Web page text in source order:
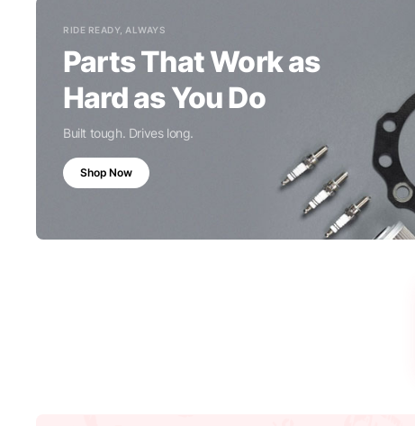
RIDE READY, ALWAYS
Parts That Work as
Hard as You Do
Built tough. Drives long.
Shop Now